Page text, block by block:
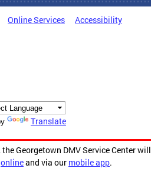
Online Services Accessibility
Translate
Georgetown DMV Service Center will
onlineand via our mobile app.